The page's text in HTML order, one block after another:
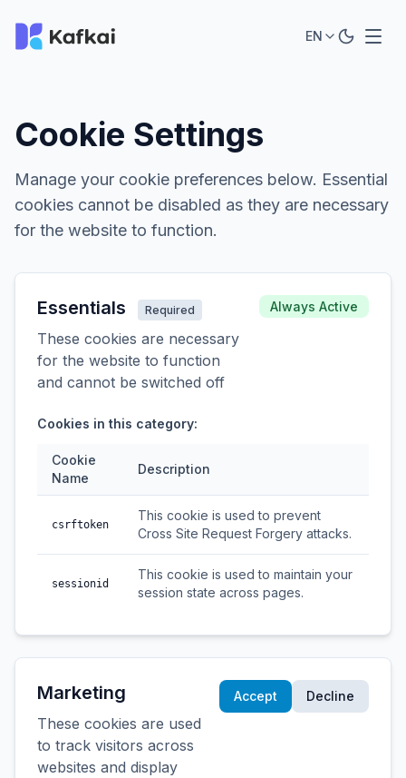
EN
Cookie Settings
Manage your cookie preferences below. Essential
cookies cannot be disabled as they are necessary
for the website to function.
Essentials Required
These cookies are necessary
for the website to function
and cannot be switched off
Always Active
Cookies in this category:
Cookie
Name
Description
csrftoken
This cookie is used to prevent
Cross Site Request Forgery attacks.
sessionid
This cookie is used to maintain your
session state across pages.
Marketing
These cookies are used
to track visitors across
websites and display
Accept Decline